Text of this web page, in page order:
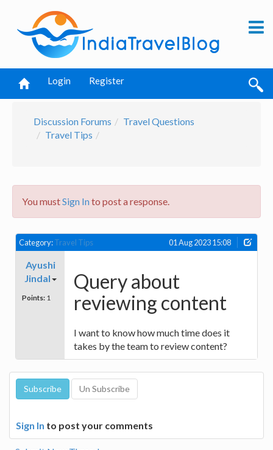
Login Register
Discussion Forums
Travel Questions
Travel Tips
You mustSign Into post a response.
Category:Travel Tips 01 Aug 2023 15:08
Ayushi
Jindal
Points: 1
Query about
reviewing content
I want to know how much time does it
takes by the team to review content?
Sign In to post your comments